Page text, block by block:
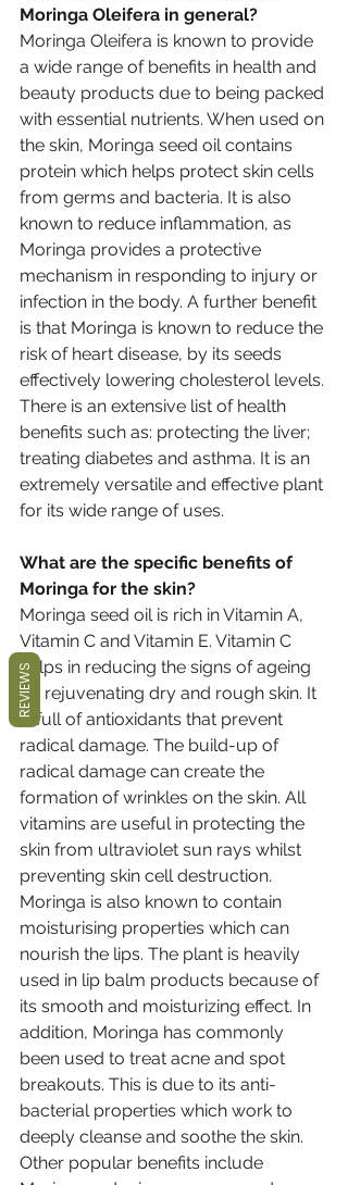
Moringa Oleifera in general?
Moringa Oleifera is known to provide
a wide range of benefits in health and
beauty products due to being packed
with essential nutrients. When used on
the skin, Moringa seed oil contains
protein which helps protect skin cells
from germs and bacteria. It is also
known to reduce inflammation, as
Moringa provides a protective
mechanism in responding to injury or
infection in the body. A further benefit
is that Moringa is known to reduce the
risk of heart disease, by its seeds
effectively lowering cholesterol levels.
There is an extensive list of health
benefits such as: protecting the liver;
treating diabetes and asthma. It is an
extremely versatile and effective plant
for its wide range of uses.
What are the specific benefits of
Moringa for the skin?
Moringa seed oil is rich in Vitamin A,
Vitamin C and Vitamin E. Vitamin C
helps in reducing the signs of ageing
by rejuvenating dry and rough skin. It
is full of antioxidants that prevent
radical damage. The build-up of
radical damage can create the
formation of wrinkles on the skin. All
vitamins are useful in protecting the
skin from ultraviolet sun rays whilst
preventing skin cell destruction.
Moringa is also known to contain
moisturising properties which can
nourish the lips. The plant is heavily
used in lip balm products because of
its smooth and moisturizing effect. In
addition, Moringa has commonly
been used to treat acne and spot
breakouts. This is due to its anti-
bacterial properties which work to
deeply cleanse and soothe the skin.
Other popular benefits include
REVIEWS